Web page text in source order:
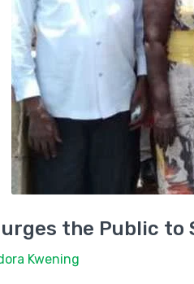
urges the Public
Kwening